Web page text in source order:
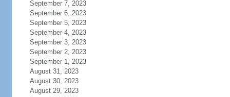
September 7, 2023
September 6, 2023
September 5, 2023
September 4, 2023
September 3, 2023
September 2, 2023
September 1, 2023
August 31, 2023
August 30, 2023
August 29, 2023